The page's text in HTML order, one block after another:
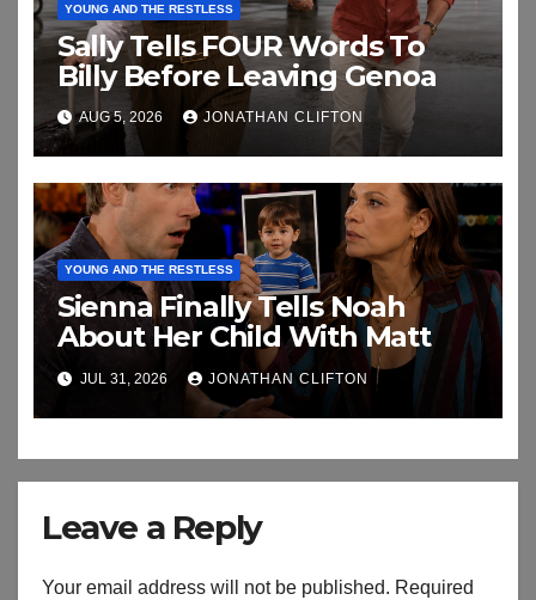
YOUNG AND THE RESTLESS
Sally Tells FOUR Words To
Billy Before Leaving Genoa
AUG 5, 2026 JONATHAN CLIFTON
YOUNG AND THE RESTLESS
Sienna Finally Tells Noah
About Her Child With Matt
JUL 31, 2026 JONATHAN CLIFTON
Leave a Reply
Your email address will not be published. Required